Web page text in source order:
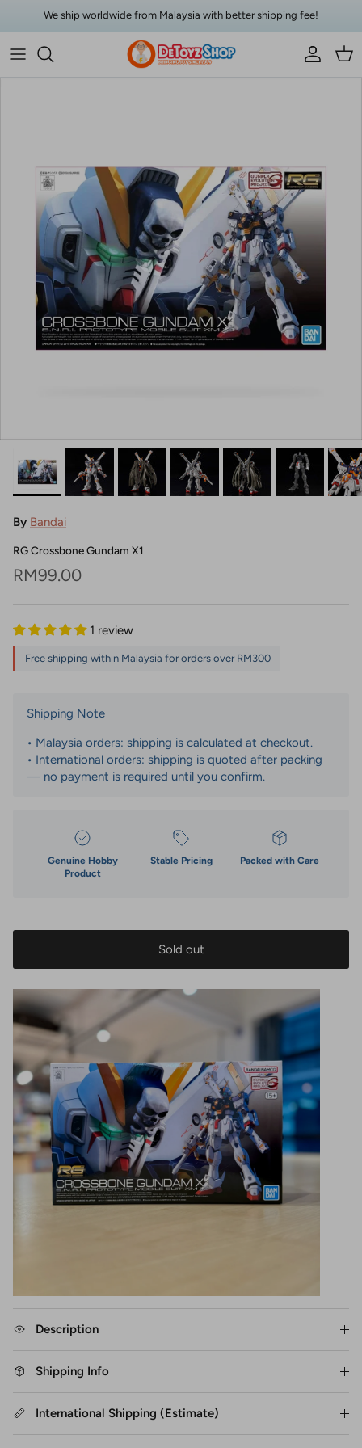
Skip to contentWe ship worldwide from Malaysia with better shipping fee!
AccountCart
By Bandai
RG Crossbone Gundam X1
Regular price
RM99.00
1 review
Free shipping within Malaysia for orders over RM300
Shipping Note
• Malaysia orders: shipping is calculated at checkout.
• International orders: shipping is quoted after packing
— no payment is required until you confirm.
Genuine Hobby
Product
Stable Pricing Packed with Care
Sold out
Description
Shipping Info
International Shipping (Estimate)